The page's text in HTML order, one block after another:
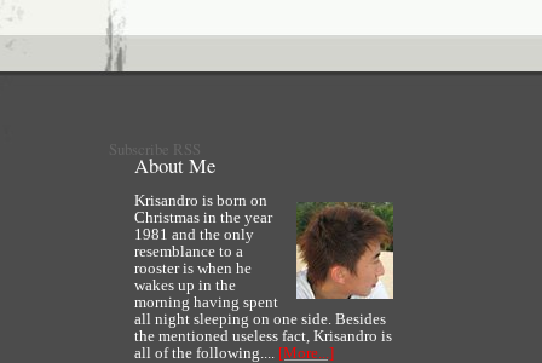
Subscribe RSS
About Me
Krisandro is born on
Christmas in the year
1981 and the only
resemblance to a
rooster is when he
wakes up in the
morning having spent
all night sleeping on one side. Besides
the mentioned useless fact, Krisandro is
all of the following....
[More...]